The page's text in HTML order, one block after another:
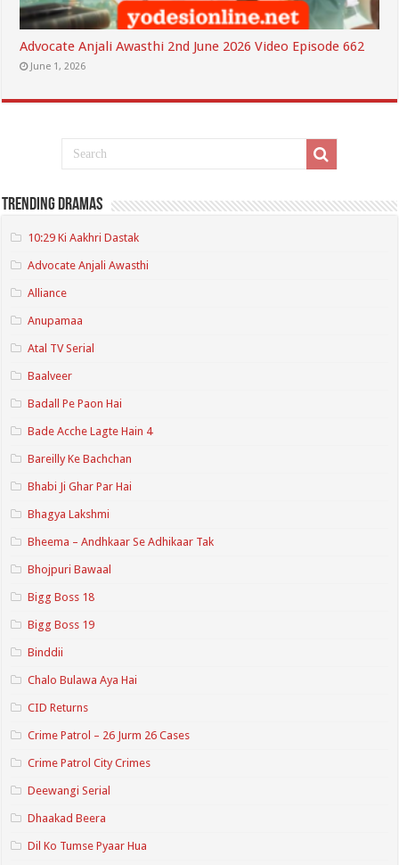
Advocate Anjali Awasthi 2nd June 2026 Video Episode 662
June 1, 2026
Trending Dramas
10:29 Ki Aakhri Dastak
Advocate Anjali Awasthi
Alliance
Anupamaa
Atal TV Serial
Baalveer
Badall Pe Paon Hai
Bade Acche Lagte Hain 4
Bareilly Ke Bachchan
Bhabi Ji Ghar Par Hai
Bhagya Lakshmi
Bheema – Andhkaar Se Adhikaar Tak
Bhojpuri Bawaal
Bigg Boss 18
Bigg Boss 19
Binddii
Chalo Bulawa Aya Hai
CID Returns
Crime Patrol – 26 Jurm 26 Cases
Crime Patrol City Crimes
Deewangi Serial
Dhaakad Beera
Dil Ko Tumse Pyaar Hua